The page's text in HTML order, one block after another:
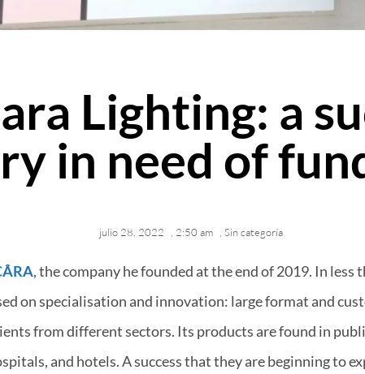
Lighting: a
in need of
julio 28, 2022 2:50 am Sin categoría
, the company he founded at the end of 2019. In less
on specialisation and innovation: large format and
from different sectors. Its products are found in
and hotels. A success that they are beginning to